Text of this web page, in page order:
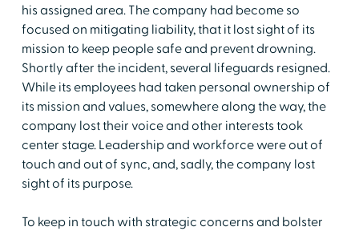
his assigned area. The company had become so
focused on mitigating liability, that it lost sight of its
mission to keep people safe and prevent drowning.
Shortly after the incident, several lifeguards resigned.
While its employees had taken personal ownership of
its mission and values, somewhere along the way, the
company lost their voice and other interests took
center stage. Leadership and workforce were out of
touch and out of sync, and, sadly, the company lost
sight of its purpose.
To keep in touch with strategic concerns and bolster